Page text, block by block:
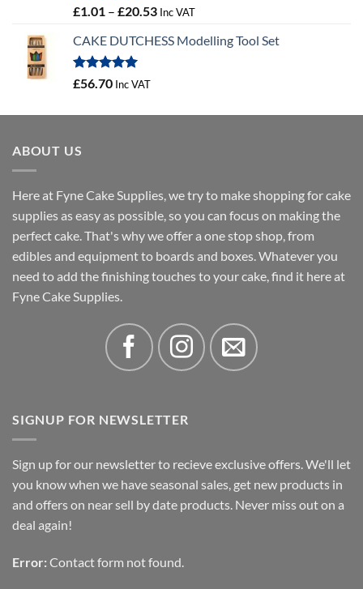
Rated5.00
£1.01 – £20.53Price
£1.01
Inc VAT
CAKE DUTCHESS Modelling Tool Set
Rated5.00
£56.70 Inc VAT
ABOUT US
Here at Fyne Cake Supplies, we try to make shopping for cake
supplies as easy as possible, so you can focus on making the
perfect cake. That's why we offer a one stop shop, from
edibles and equipment to boards and boxes. Whatever you
need to add the finishing touches to your cake, find it here at
Fyne Cake Supplies.
SIGNUP FOR NEWSLETTER
Sign up for our newsletter to recieve exclusive offers. We'll let
you know when we have seasonal sales, get new products in
and offers on near sell by date products. Never miss out on a
deal again!
Error: Contact form not found.